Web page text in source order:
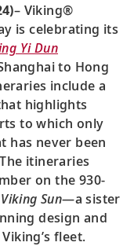
– Viking®
is celebrating its
Yi Dun
to Hong
include a
highlights
to which only
has never been
itineraries
on the 930-
Viking Sun—a sister
design and
fleet.